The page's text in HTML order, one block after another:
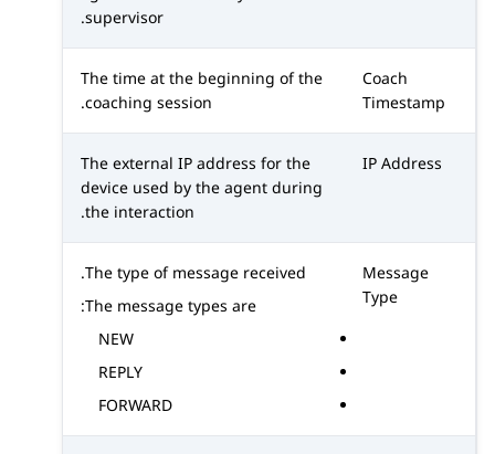
supervisor.
Coach
Timestamp
The time at the beginning of the
coaching session.
IP Address
The external IP address for the
device used by the agent during
the interaction.
Message
Type
The type of message received.
The message types are:
NEW
REPLY
FORWARD